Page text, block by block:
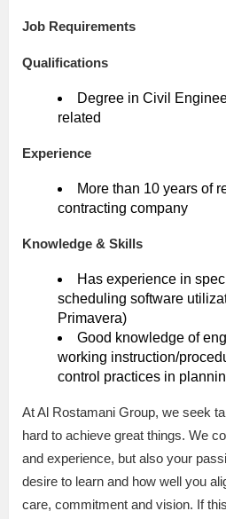
Job Requirements
Qualifications
Degree in Civil
related
Experience
More than 10 years of
contracting company
Knowledge & Skills
Has experience in
scheduling software
Primavera)
Good knowledge of
working instruction/
control practices in
At Al Rostamani Group, we seek
hard to achieve great things. We
and experience, but also your
desire to learn and how well you
care, commitment and vision. If